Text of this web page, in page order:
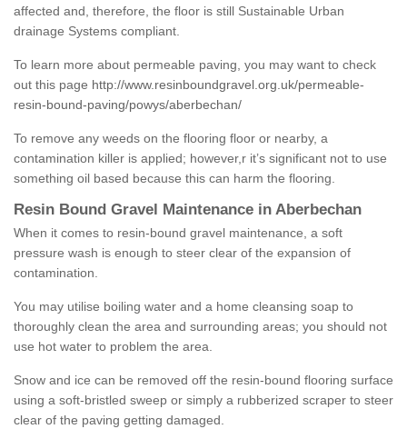
affected and, therefore, the floor is still Sustainable Urban
drainage Systems compliant.
To learn more about permeable paving, you may want to check
out this page http://www.resinboundgravel.org.uk/permeable-
resin-bound-paving/powys/aberbechan/
To remove any weeds on the flooring floor or nearby, a
contamination killer is applied; however,r it’s significant not to use
something oil based because this can harm the flooring.
Resin Bound Gravel Maintenance in Aberbechan
When it comes to resin-bound gravel maintenance, a soft
pressure wash is enough to steer clear of the expansion of
contamination.
You may utilise boiling water and a home cleansing soap to
thoroughly clean the area and surrounding areas; you should not
use hot water to problem the area.
Snow and ice can be removed off the resin-bound flooring surface
using a soft-bristled sweep or simply a rubberized scraper to steer
clear of the paving getting damaged.